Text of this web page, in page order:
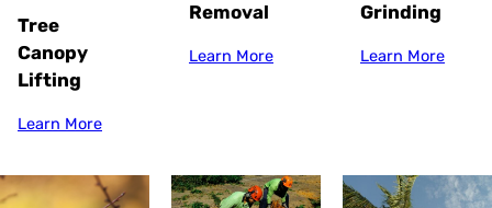
Tree
Canopy
Lifting
Learn More
Removal
Learn More
Grinding
Learn More